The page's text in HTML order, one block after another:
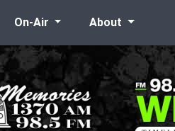
On-Air About